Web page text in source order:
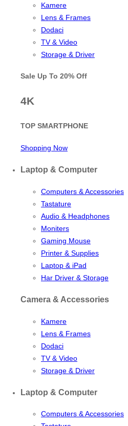
Kamere
Lens & Frames
Dodaci
TV & Video
Storage & Driver
Sale Up To 20% Off
4K
TOP SMARTPHONE
Shopping Now
Laptop & Computer
Computers & Accessories
Tastature
Audio & Headphones
Moniters
Gaming Mouse
Printer & Supplies
Laptop & iPad
Har Driver & Storage
Camera & Accessories
Kamere
Lens & Frames
Dodaci
TV & Video
Storage & Driver
Laptop & Computer
Computers & Accessories